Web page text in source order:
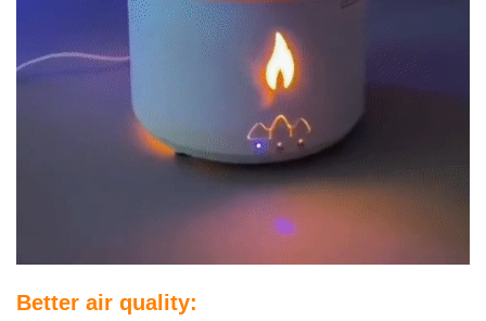
Better air quality: